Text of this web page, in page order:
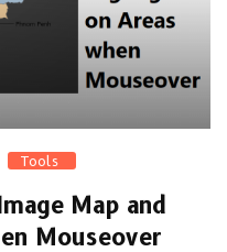
Tools
Map and
Mouseover